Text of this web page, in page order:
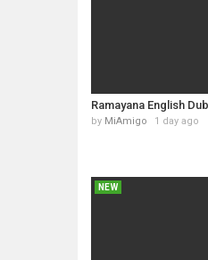
Ramayana English
by MiAmigo 1 day ago
NEW